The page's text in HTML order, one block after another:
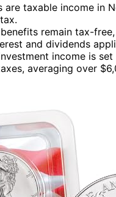
are taxable income in
remain tax-
and dividends
income is
averaging over